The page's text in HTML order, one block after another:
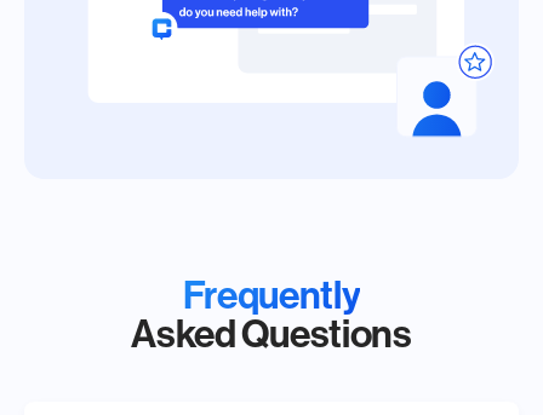
Frequently
Asked Questions